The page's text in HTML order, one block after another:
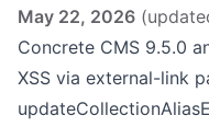
May 22, 2026
Concrete CMS 9.5.0
XSS via external-link